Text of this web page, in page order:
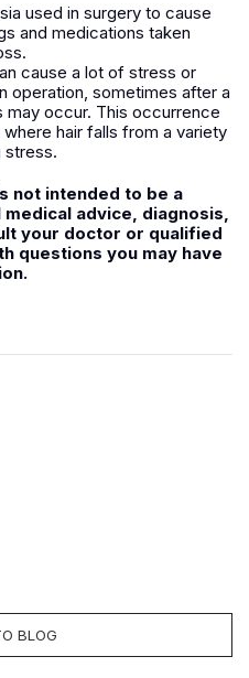
used in surgery to cause
and medications taken
cause a lot of stress or
operation, sometimes after a
occur. This occurrence
hair falls from a variety
stress.
not intended to be a
advice, diagnosis,
your doctor or qualified
questions you may have
BLOG